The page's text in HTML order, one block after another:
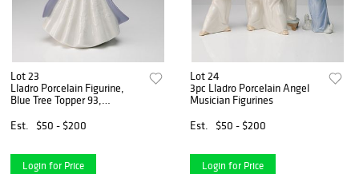
Lot 23
Lladro Porcelain Figurine,
Blue Tree Topper 93,
Est.
$50 - $200
Login for Price
Lot 24
3pc Lladro Porcelain Angel
Musician Figurines
Est.
$50 - $200
Login for Price